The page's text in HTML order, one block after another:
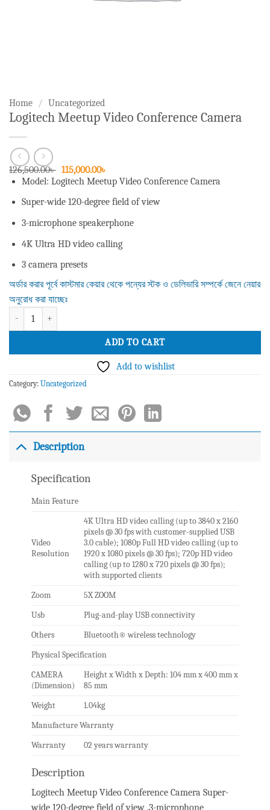
Home / Uncategorized
Logitech Meetup Video Conference Camera
126,500.00৳ Original
price
was:
126,500.00৳ .
115,000.00৳
price
is:
115,000.00৳ .
Model: Logitech Meetup Video Conference Camera
Super-wide 120-degree field of view
3-microphone speakerphone
4K Ultra HD video calling
3 camera presets
অর্ডার করার পূর্বে কাস্টমার কেয়ার থেকে পন্যের স্টক ও ডেলিভারি সম্পর্কে জেনে নেয়ার
অনুরোধ করা যাচ্ছেঃ
Logitech Meetup Video Conference Camera quantity
ADD TO CART
Add to wishlist
Category: Uncategorized
Description
Specification
Main Feature
Video
Resolution
4K Ultra HD video calling (up to 3840 x 2160
pixels @ 30 fps with customer-supplied USB
3.0 cable); 1080p Full HD video calling (up to
1920 x 1080 pixels @ 30 fps); 720p HD video
calling (up to 1280 x 720 pixels @ 30 fps);
with supported clients
Zoom
5X ZOOM
Usb
Plug-and-play USB connectivity
Others
Bluetooth® wireless technology
Physical Specification
CAMERA
(Dimension)
Height x Width x Depth: 104 mm x 400 mm x
85 mm
Weight
1.04kg
Manufacture Warranty
Warranty
02 years warranty
Description
Logitech Meetup Video Conference Camera Super-
wide 120-degree field of view .3-microphone